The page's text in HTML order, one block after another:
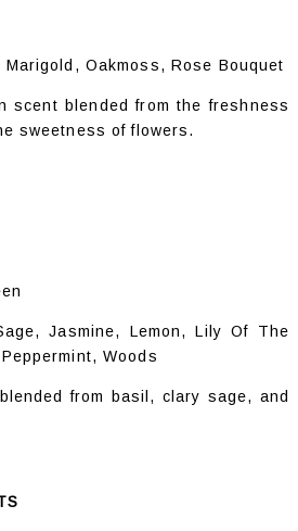
Marigold, Oakmoss, Rose Bouquet
scent blended from the freshness
sweetness of flowers.
Jasmine, Lemon, Lily Of The
Woods
from basil, clary sage, and